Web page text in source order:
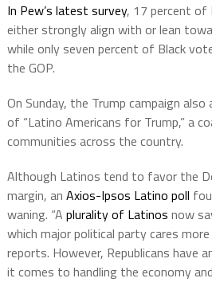
In Pew’s latest survey, 17 percent of
either strongly align with or lean
while only seven percent of Black
the GOP.
On Sunday, the Trump campaign
of “Latino Americans for Trump,” a
communities across the country.
Although Latinos tend to favor the
margin, an Axios-Ipsos Latino poll
waning. “A plurality of Latinos now
which major political party cares
reports. However, Republicans have
it comes to handling the economy